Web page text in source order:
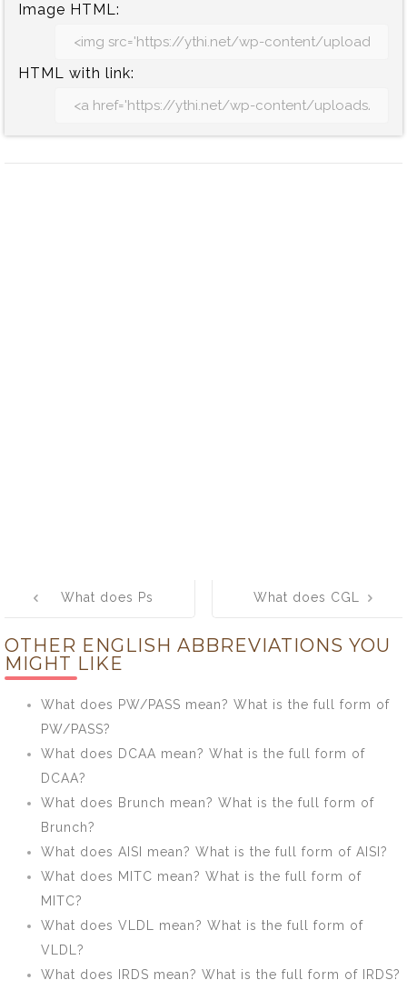
Image HTML:
HTML with link:
navigation
What does Ps
the full form of
What does CGL
the full form of
OTHER ENGLISH ABBREVIATIONS YOU
MIGHT LIKE
What does PW/PASS mean? What is the full form of
PW/PASS?
What does DCAA mean? What is the full form of
DCAA?
What does Brunch mean? What is the full form of
Brunch?
What does AISI mean? What is the full form of AISI?
What does MITC mean? What is the full form of
MITC?
What does VLDL mean? What is the full form of
VLDL?
What does IRDS mean? What is the full form of IRDS?